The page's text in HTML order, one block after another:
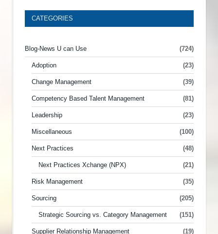
CATEGORIES
Blog-News U can Use (724)
Adoption (23)
Change Management (39)
Competency Based Talent Management (81)
Leadership (23)
Miscellaneous (100)
Next Practices (48)
Next Practices Xchange (NPX) (21)
Risk Management (35)
Sourcing (205)
Strategic Sourcing vs. Category Management (151)
Supplier Relationship Management (19)